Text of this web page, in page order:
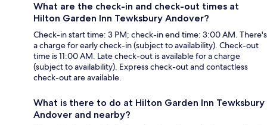
What are the check-in and check-out times at
Hilton Garden Inn Tewksbury Andover?
Check-in start time: 3 PM; check-in end time: 3:00 AM. There's
a charge for early check-in (subject to availability). Check-out
time is 11:00 AM. Late check-out is available for a charge
(subject to availability). Express check-out and contactless
check-out are available.
What is there to do at Hilton Garden Inn Tewksbury
Andover and nearby?